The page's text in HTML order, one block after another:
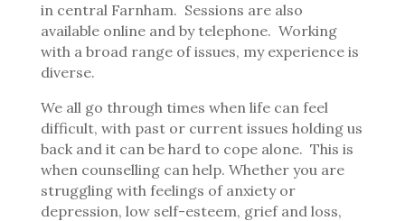
in central Farnham. Sessions are also
available online and by telephone. Working
with a broad range of issues, my experience is
diverse.
We all go through times when life can feel
difficult, with past or current issues holding us
back and it can be hard to cope alone. This is
when counselling can help. Whether you are
struggling with feelings of anxiety or
depression, low self-esteem, grief and loss,